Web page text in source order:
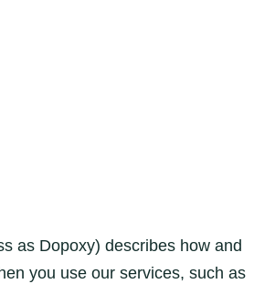
as Dopoxy) describes how and
you use our services, such as